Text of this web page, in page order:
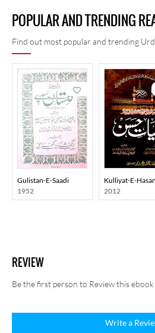
POPULAR AND TRENDING
Find out most popular and trending
Gulistan-E-Saadi
1952
Kulliyat-E-Hasan
2012
REVIEW
Be the first person to Review this ebook
Write a